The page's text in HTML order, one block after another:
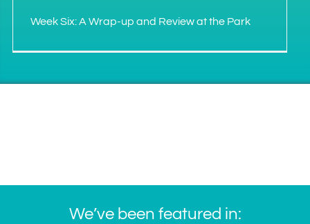
Week Six: A Wrap-up and Review at the Park
We’ve been featured in: